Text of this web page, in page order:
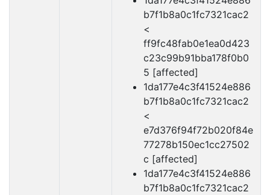
b7f1b8a0c1fc7321cac2
<
ff9fc48fab0e1ea0d423
c23c99b91bba178f0b0
5 [affected]
1da177e4c3f41524e886
b7f1b8a0c1fc7321cac2
<
e7d376f94f72b020f84e
77278b150ec1cc27502
c [affected]
1da177e4c3f41524e886
b7f1b8a0c1fc7321cac2